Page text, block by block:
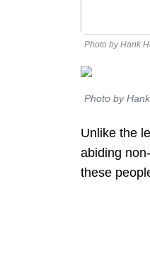
Photo by Hank
Photo by
Unlike the
abiding
these